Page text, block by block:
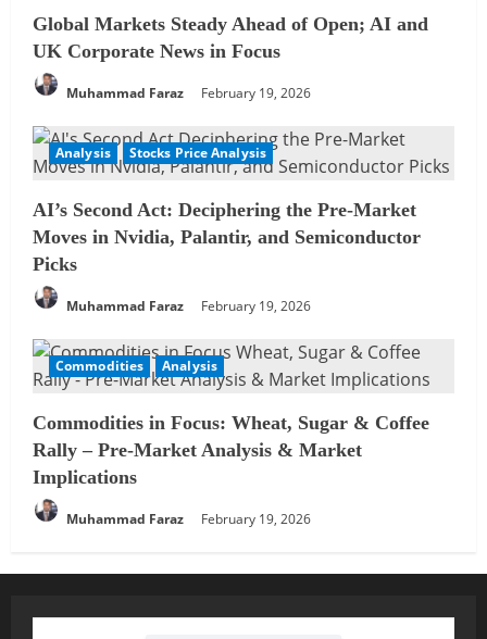
Global Markets Steady Ahead of Open; AI and
UK Corporate News in Focus
Muhammad Faraz February 19, 2026
Analysis Stocks Price Analysis
AI’s Second Act: Deciphering the Pre-Market
Moves in Nvidia, Palantir, and Semiconductor
Picks
Muhammad Faraz February 19, 2026
Commodities Analysis
Commodities in Focus: Wheat, Sugar & Coffee
Rally – Pre-Market Analysis & Market
Implications
Muhammad Faraz February 19, 2026